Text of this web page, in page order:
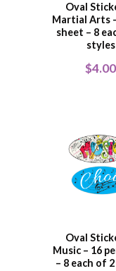
Oval
Martial Arts
sheet – 8
styles
$4.00
Oval
Music – 16
– 8 each of